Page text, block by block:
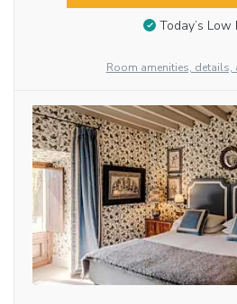
Today’s Low
Room amenities, details,